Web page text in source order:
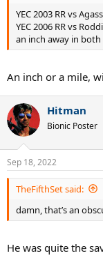
YEC 2003 RR vs
YEC 2006 RR vs
an inch away in both
An inch or a mile,
Hitman
Bionic Poster
Sep 18, 2022
TheFifthSet said:
damn, that’s an
He was quite the